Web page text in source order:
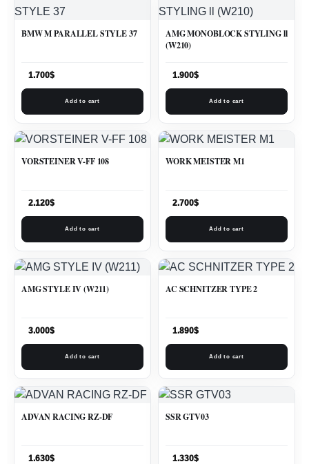
BMW M PARALLEL STYLE 37
1.700$
Add to cart
AMG MONOBLOCK STYLING ll
(W210)
1.900$
Add to cart
VORSTEINER V-FF 108
2.120$
Add to cart
WORK MEISTER M1
2.700$
Add to cart
AMG STYLE IV (W211)
3.000$
Add to cart
AC SCHNITZER TYPE 2
1.890$
Add to cart
ADVAN RACING RZ-DF
1.630$
SSR GTV03
1.330$